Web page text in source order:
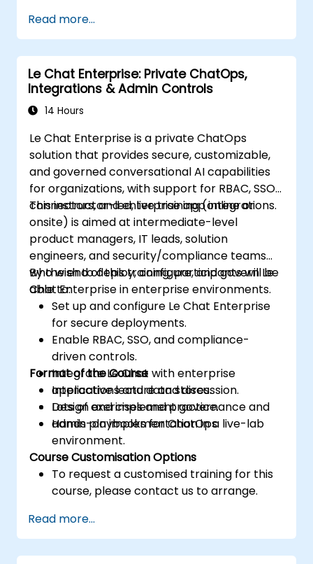
Read more...
Le Chat Enterprise: Private ChatOps,
Integrations & Admin Controls
14 Hours
Le Chat Enterprise is a private ChatOps
solution that provides secure, customizable,
and governed conversational AI capabilities
for organizations, with support for RBAC, SSO,
connectors, and enterprise app integrations.
This instructor-led, live training (online or
onsite) is aimed at intermediate-level
product managers, IT leads, solution
engineers, and security/compliance teams
who wish to deploy, configure, and govern Le
Chat Enterprise in enterprise environments.
By the end of this training, participants will be
able to:
Set up and configure Le Chat Enterprise
for secure deployments.
Enable RBAC, SSO, and compliance-
driven controls.
Integrate Le Chat with enterprise
applications and data stores.
Design and implement governance and
admin playbooks for ChatOps.
Format of the Course
Interactive lecture and discussion.
Lots of exercises and practice.
Hands-on implementation in a live-lab
environment.
Course Customisation Options
To request a customised training for this
course, please contact us to arrange.
Read more...